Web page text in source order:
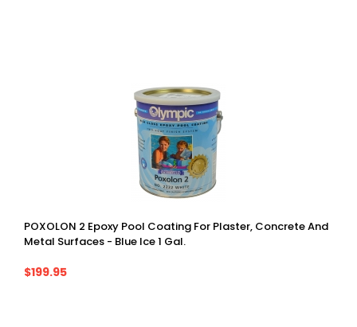
POXOLON 2 Epoxy Pool Coating For Plaster, Concrete And
Metal Surfaces - Blue Ice 1 Gal.
$199.95